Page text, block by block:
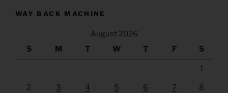
WAY BACK MACHINE
August 2026
S
M T W T F S
1
2 3 4 5 6 7 8